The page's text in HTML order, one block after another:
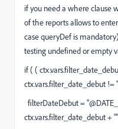
if you need a where clause
of the reports allows to
case queryDef is
testing undefined or empty
if ( (
ctx.vars.filter_date_debut !=
filterDateDebut =
ctx.vars.filter_date_debut +